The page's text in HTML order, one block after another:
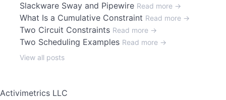
Slackware Sway and Pipewire Read more →
What Is a Cumulative Constraint Read more →
Two Circuit Constraints Read more →
Two Scheduling Examples Read more →
View all posts
Activimetrics LLC